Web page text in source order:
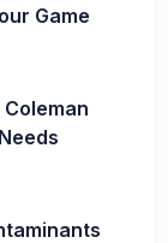
Game